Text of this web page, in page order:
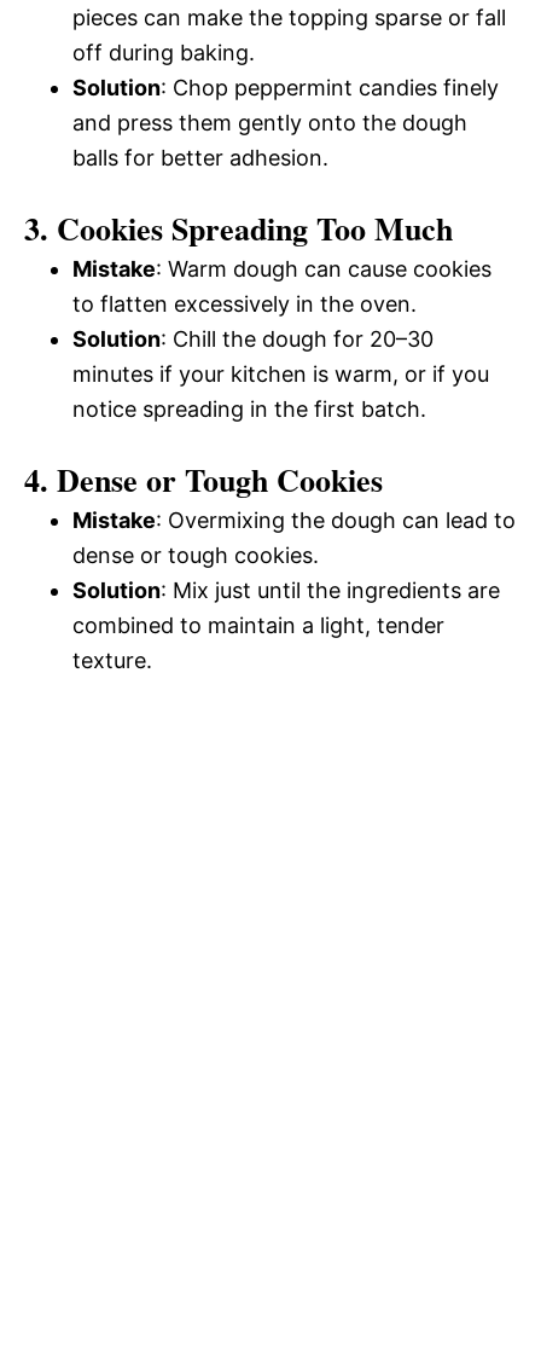
pieces can make the topping sparse or fall
off during baking.
Solution: Chop peppermint candies finely
and press them gently onto the dough
balls for better adhesion.
3. Cookies Spreading Too Much
Mistake: Warm dough can cause cookies
to flatten excessively in the oven.
Solution: Chill the dough for 20–30
minutes if your kitchen is warm, or if you
notice spreading in the first batch.
4. Dense or Tough Cookies
Mistake: Overmixing the dough can lead to
dense or tough cookies.
Solution: Mix just until the ingredients are
combined to maintain a light, tender
texture.